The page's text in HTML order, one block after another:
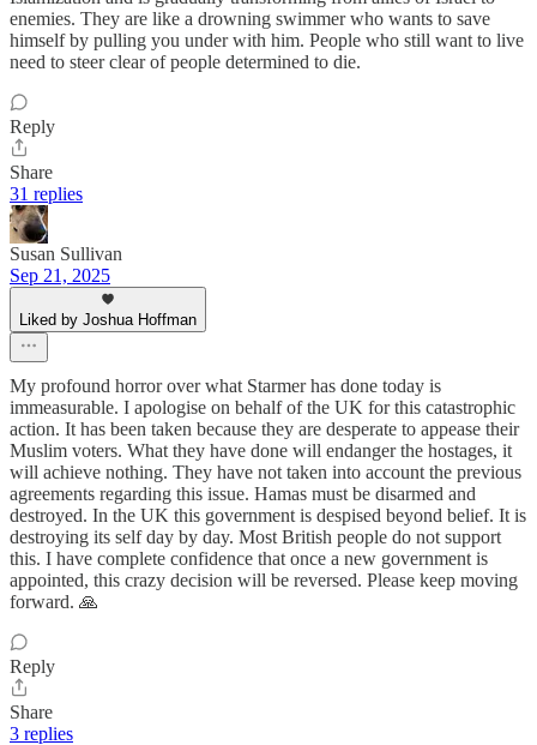
enemies. They are like a drowning swimmer who wants to save
himself by pulling you under with him. People who still want to live
need to steer clear of people determined to die.
Reply
Share
31 replies
Susan Sullivan
Sep 21, 2025
Liked by Joshua Hoffman
My profound horror over what Starmer has done today is
immeasurable. I apologise on behalf of the UK for this catastrophic
action. It has been taken because they are desperate to appease their
Muslim voters. What they have done will endanger the hostages, it
will achieve nothing. They have not taken into account the previous
agreements regarding this issue. Hamas must be disarmed and
destroyed. In the UK this government is despised beyond belief. It is
destroying its self day by day. Most British people do not support
this. I have complete confidence that once a new government is
appointed, this crazy decision will be reversed. Please keep moving
forward. 🙏
Reply
Share
3 replies